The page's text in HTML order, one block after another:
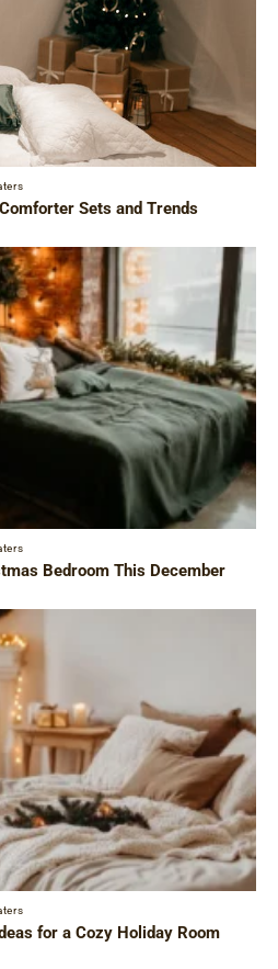
Sets and Trends
Bedroom This December
for a Cozy Holiday Room